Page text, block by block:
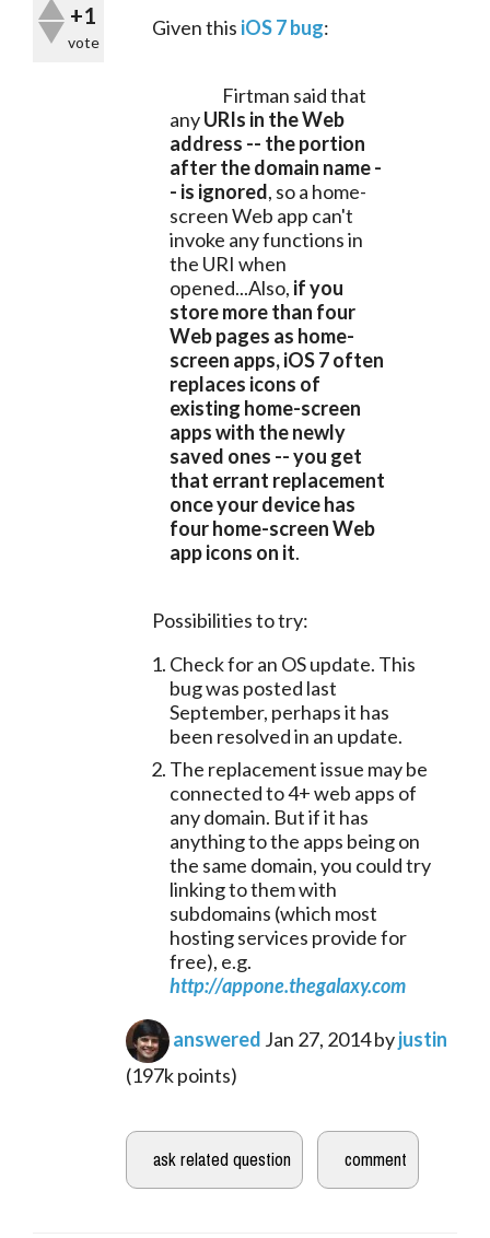
+1
vote
	Given this
iOS 7 bug:
any URIs in the Web
address -- the portion
after the domain name -
- is ignored, so a home-
screen Web app can't
invoke any functions in
the URI when
opened...Also, if you
store more than four
Web pages as home-
screen apps, iOS 7 often
replaces icons of
existing home-screen
apps with the newly
saved ones -- you get
that errant replacement
once your device has
four home-screen Web
app icons on it.
	Possibilities to try:
Check for an OS update. This
bug was posted last
September, perhaps it has
been resolved in an update.
The replacement issue may be
connected to 4+ web apps of
any domain. But if it has
anything to the apps being on
the same domain, you could try
linking to them with
subdomains (which most
hosting services provide for
free), e.g.
http://appone.thegalaxy.com
answered Jan 27, 2014byjustin
(197kpoints)